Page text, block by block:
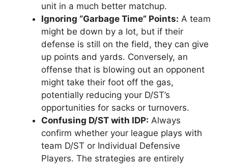
unit in a much better matchup.
Ignoring “Garbage Time” Points: A team
might be down by a lot, but if their
defense is still on the field, they can give
up points and yards. Conversely, an
offense that is blowing out an opponent
might take their foot off the gas,
potentially reducing your D/ST’s
opportunities for sacks or turnovers.
Confusing D/ST with IDP: Always
confirm whether your league plays with
team D/ST or Individual Defensive
Players. The strategies are entirely